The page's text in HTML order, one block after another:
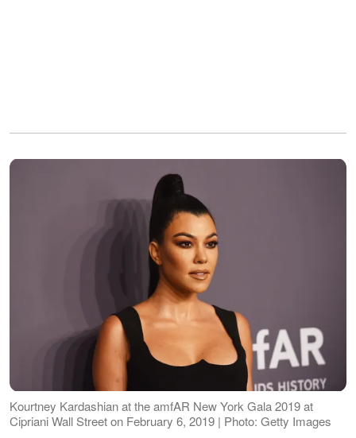
Kourtney Kardashian at the amfAR New York Gala 2019 at
Cipriani Wall Street on February 6, 2019 | Photo: Getty Images